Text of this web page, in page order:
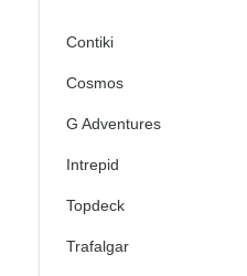
Contiki
Cosmos
G Adventures
Intrepid
Topdeck
Trafalgar